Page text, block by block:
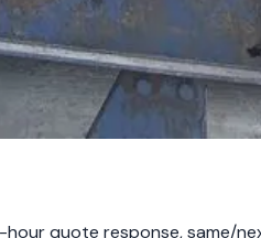
hour quote response, same/